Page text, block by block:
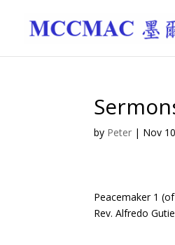
by Peter | Nov
Peacemaker 1
Rev. Alfredo